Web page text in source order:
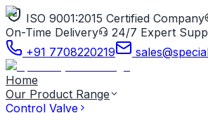
ISO 9001:2015 Certified Company
On-Time Delivery
24/7 Expert
+91 7708220219
Home
Our Product Range
Control Valve